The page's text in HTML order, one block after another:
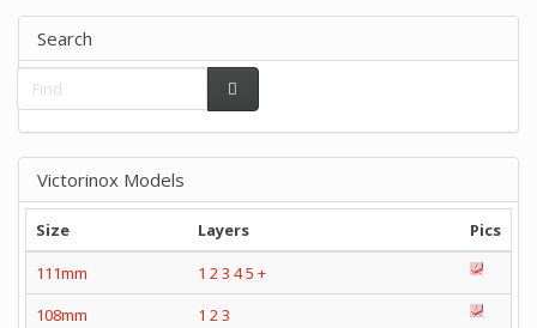
Search
Victorinox Models
Size Layers
Pics
111mm
1 23 45 +
108mm
1 23